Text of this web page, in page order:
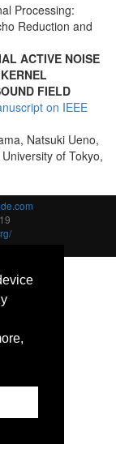
Processing:
Reduction and
ACTIVE NOISE
FIELD
on IEEE
Natsuki Ueno,
of Tokyo,